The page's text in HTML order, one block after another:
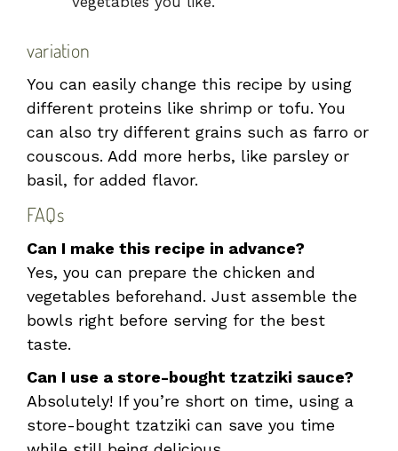
variation
You can easily change this recipe by using
different proteins like shrimp or tofu. You
can also try different grains such as farro or
couscous. Add more herbs, like parsley or
basil, for added flavor.
FAQs
Can I make this recipe in advance?
Yes, you can prepare the chicken and
vegetables beforehand. Just assemble the
bowls right before serving for the best
taste.
Can I use a store-bought tzatziki sauce?
Absolutely! If you’re short on time, using a
store-bought tzatziki can save you time